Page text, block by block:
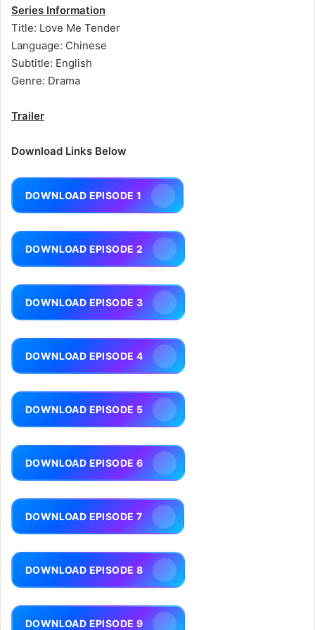
Series Information
Title: Love Me Tender
Language: Chinese
Subtitle: English
Genre: Drama
Trailer
Download Links Below
DOWNLOAD EPISODE 1
DOWNLOAD EPISODE 2
DOWNLOAD EPISODE 3
DOWNLOAD EPISODE 4
DOWNLOAD EPISODE 5
DOWNLOAD EPISODE 6
DOWNLOAD EPISODE 7
DOWNLOAD EPISODE 8
DOWNLOAD EPISODE 9